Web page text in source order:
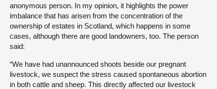
anonymous person. In my opinion, it highlights the power
imbalance that has arisen from the concentration of the
ownership of estates in Scotland, which happens in some
cases, although there are good landowners, too. The person
said:
“We have had unannounced shoots beside our pregnant
livestock, we suspect the stress caused spontaneous abortion
in both cattle and sheep. This directly affected our livestock